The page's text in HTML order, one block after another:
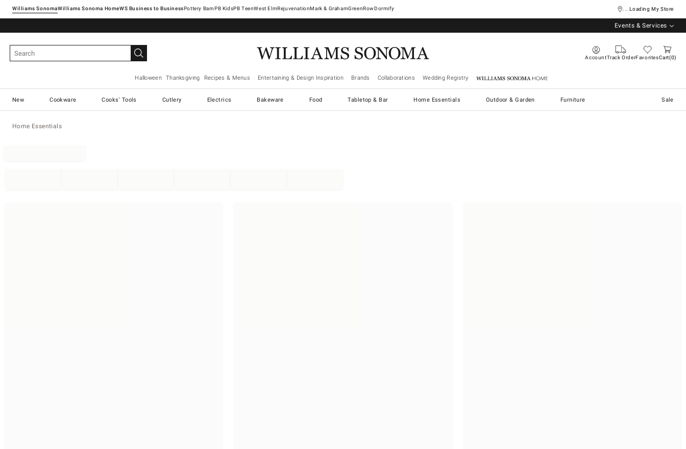
Williams SonomaWilliams Sonoma Home Pottery Barn West ElmRejuvenationMark & GrahamGreenRowDormify ... Loading My Store
Events & Services
AccountTrack OrderFavoritesCart 0
Halloween Thanksgiving Recipes & Menus Entertaining & Design Inspiration Brands Collaborations Wedding Registry Williams Sonoma Home
New Cookware Cooks' Tools Cutlery Electrics Bakeware Food Tabletop & Bar Home Essentials Outdoor & Garden Furniture Sale
Home Essentials